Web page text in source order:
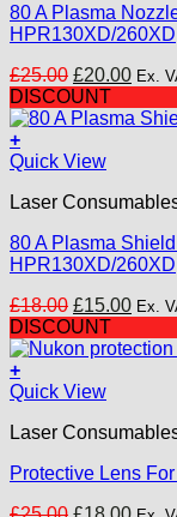
80 A Plasma
HPR130XD/260XD
£25.00 Original
price
was:
£20.00
is:
Ex.
DISCOUNT
+
Quick View
Laser
80 A Plasma
HPR130XD/260XD
£18.00 Original
price
was:
£15.00
is:
Ex.
DISCOUNT
+
Quick View
Laser
Protective Lens
Original